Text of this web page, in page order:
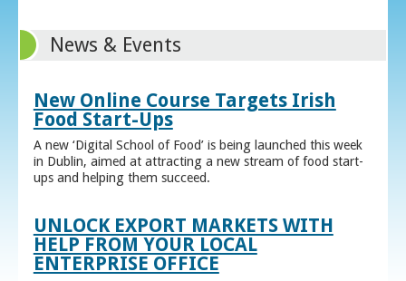
News & Events
New Online Course Targets Irish
Food Start-Ups
A new ‘Digital School of Food’ is being launched this week
in Dublin, aimed at attracting a new stream of food start-
ups and helping them succeed.
UNLOCK EXPORT MARKETS WITH
HELP FROM YOUR LOCAL
ENTERPRISE OFFICE